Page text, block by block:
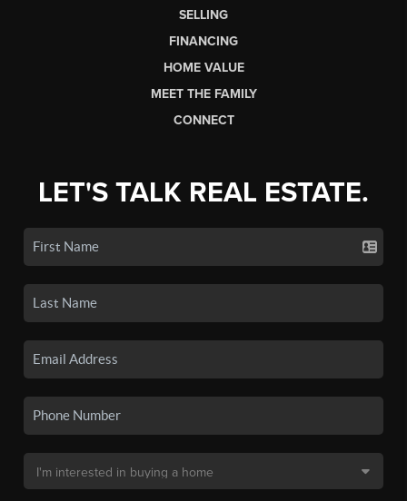
SELLING
FINANCING
HOME VALUE
MEET THE FAMILY
CONNECT
LET'S TALK REAL ESTATE.